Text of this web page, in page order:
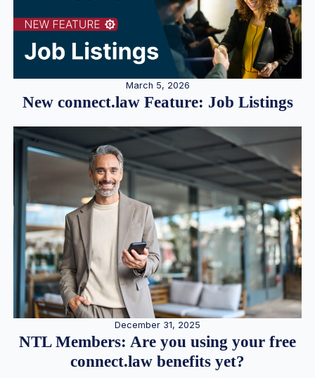
March 5, 2026
New connect.law Feature: Job Listings
December 31, 2025
NTL Members: Are you using your free
connect.law benefits yet?